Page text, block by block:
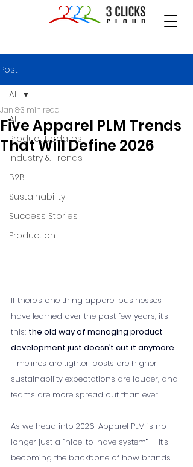
Post
All
Product Updates
Industry & Trends
B2B
Sustainability
Success Stories
Production
All
Five Apparel PLM Trends
That Will Define 2026
Jan 83 min read
If there’s one thing apparel businesses
have learned over the past few years, it’s
this: the old way of managing product
development just doesn’t cut it anymore.
Timelines are tighter, costs are higher,
sustainability expectations are louder, and
teams are more spread out than ever.
As we head into 2026, Apparel PLM is no
longer just a “nice-to-have system” — it’s
becoming the backbone of how brands